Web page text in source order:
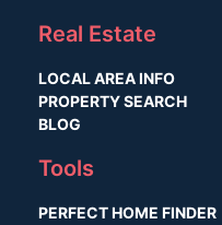
Real Estate
LOCAL AREA INFO
PROPERTY SEARCH
BLOG
Tools
PERFECT HOME FINDER